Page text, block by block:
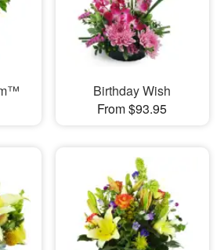
Birthday Wish
From $93.95